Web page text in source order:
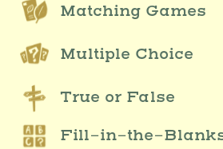
Matching Games
Multiple Choice
True or False
Fill-in-the-